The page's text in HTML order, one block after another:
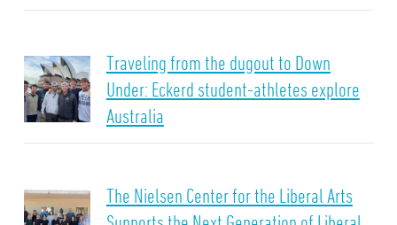
Traveling from the dugout to Down
Under: Eckerd student-athletes explore
Australia
The Nielsen Center for the Liberal Arts